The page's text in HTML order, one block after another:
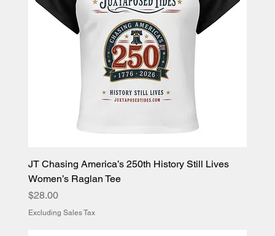
JT Chasing America’s 250th History Still Lives
Women’s Raglan Tee
Price
$28.00
Excluding Sales Tax